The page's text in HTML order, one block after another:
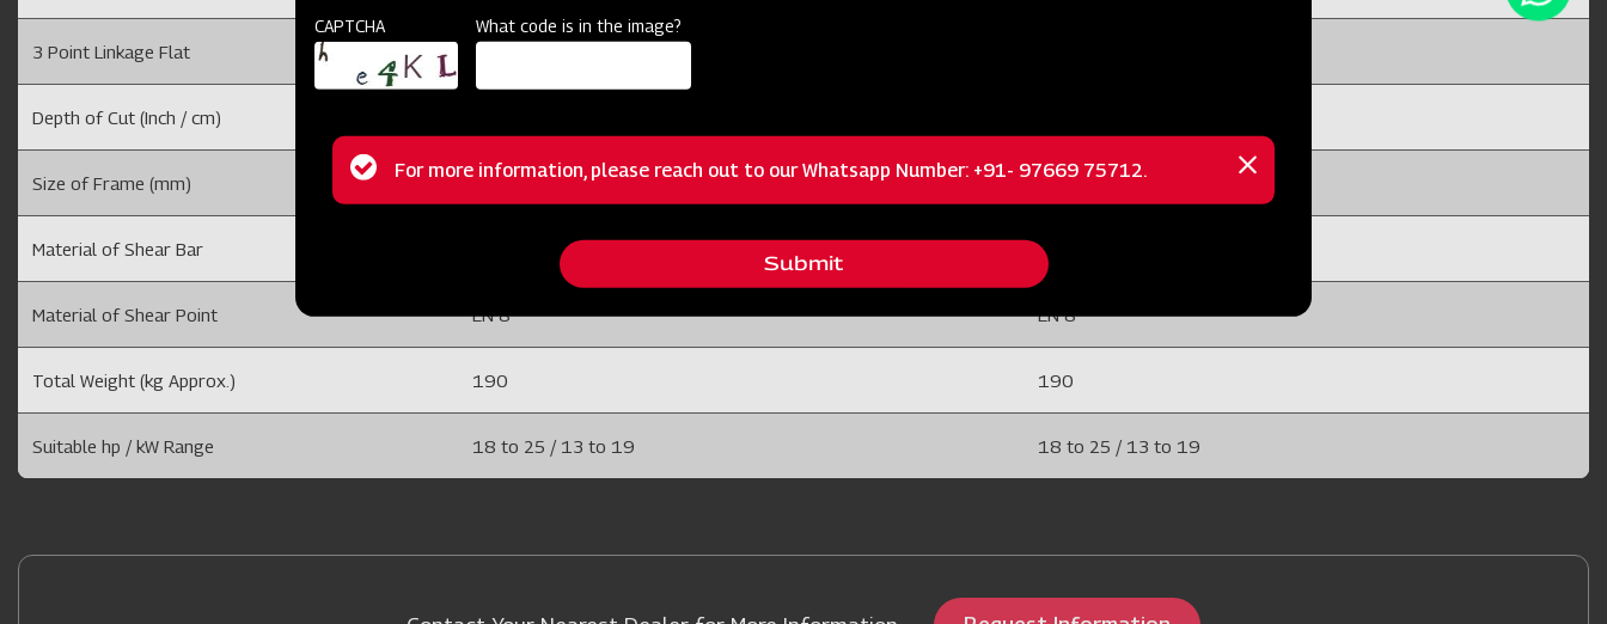
3 Point Linkage Flat 75 X 12T
Depth of Cut (Inch / cm)
Size of Frame (mm) 75 x 20 75 x 20
Material of Shear Bar 40 X 25 (EN 45) 40 X 25 (EN 45)
Material of Shear Point EN 8 EN 8
Total Weight (kg Approx.) 190 190
Suitable hp / kW Range 18 to 25 / 13 to 19 18 to 25 / 13 to 19
CAPTCHA What code is in the image?
Status
For more information, please reach out to our Whatsapp Number: +91- 97669 75712.
Close
message
Submit